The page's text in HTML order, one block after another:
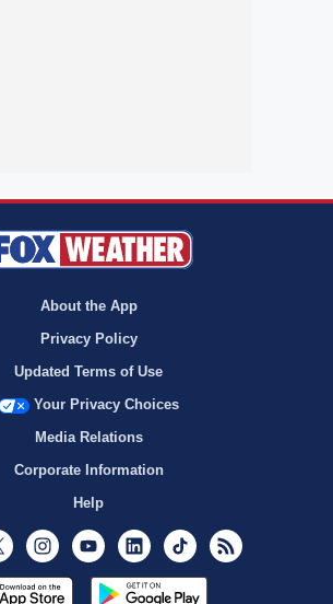
About the App
Privacy Policy
Updated Terms of Use
Your Privacy Choices
Media Relations
Corporate Information
Help
Twitter InstagramYoutubeLinkedInTikTok